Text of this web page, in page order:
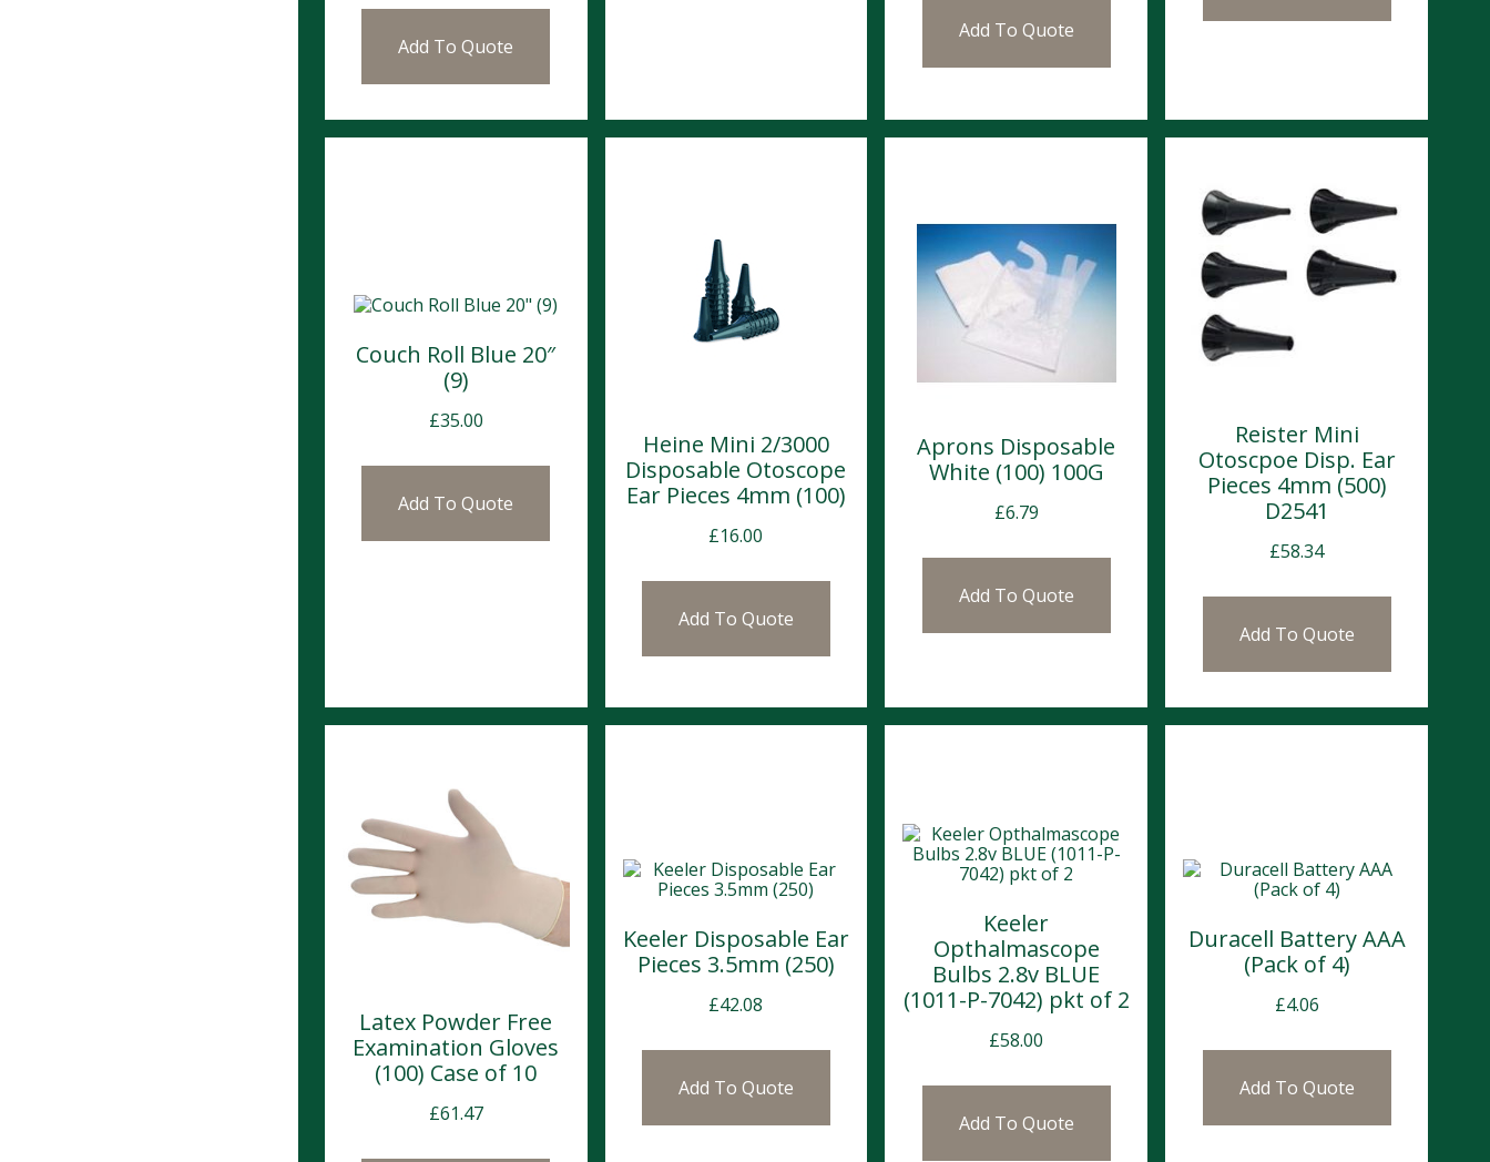
Add To Quote
Add To Quote
Couch Roll Blue 20″
(9)
£35.00
Add To Quote
Heine Mini 2/3000
Disposable Otoscope
Ear Pieces 4mm (100)
£16.00
Add To Quote
Aprons Disposable
White (100) 100G
£6.79
Add To Quote
Reister Mini
Otoscpoe Disp. Ear
Pieces 4mm (500)
D2541
£58.34
Add To Quote
Latex Powder Free
Examination Gloves
(100) Case of 10
£61.47
Keeler Disposable Ear
Pieces 3.5mm (250)
£42.08
Add To Quote
Keeler
Opthalmascope
Bulbs 2.8v BLUE
(1011-P-7042) pkt of 2
£58.00
Add To Quote
Duracell Battery AAA
(Pack of 4)
£4.06
Add To Quote